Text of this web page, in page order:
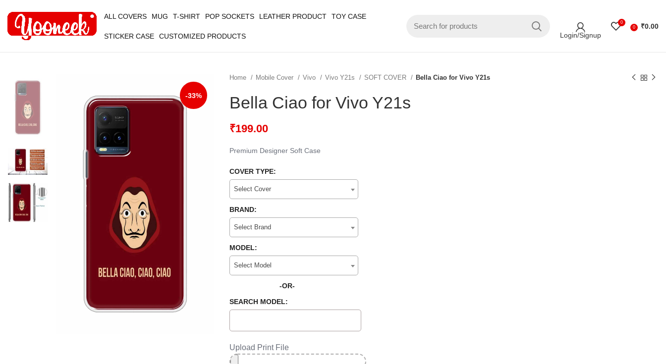
ALL COVERS MUG T-SHIRT POP SOCKETS LEATHER PRODUCT TOY CASE
STICKER CASE CUSTOMIZED PRODUCTS Login/Signup
0
0
₹0.00
-33%
Home Mobile Cover Vivo Vivo Y21s SOFT COVER Bella Ciao for Vivo Y21s
Bella Ciao for Vivo Y21s
₹199.00
Premium Designer Soft Case
COVER TYPE:
Select Cover
BRAND:
Select Brand
MODEL:
Select Model
-OR-
SEARCH MODEL:
Upload Print File